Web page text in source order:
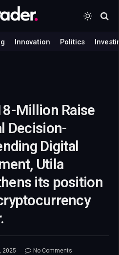
Innovation Politics
Million Raise
Decision-
Digital
Utila
its position
2025
No Comments